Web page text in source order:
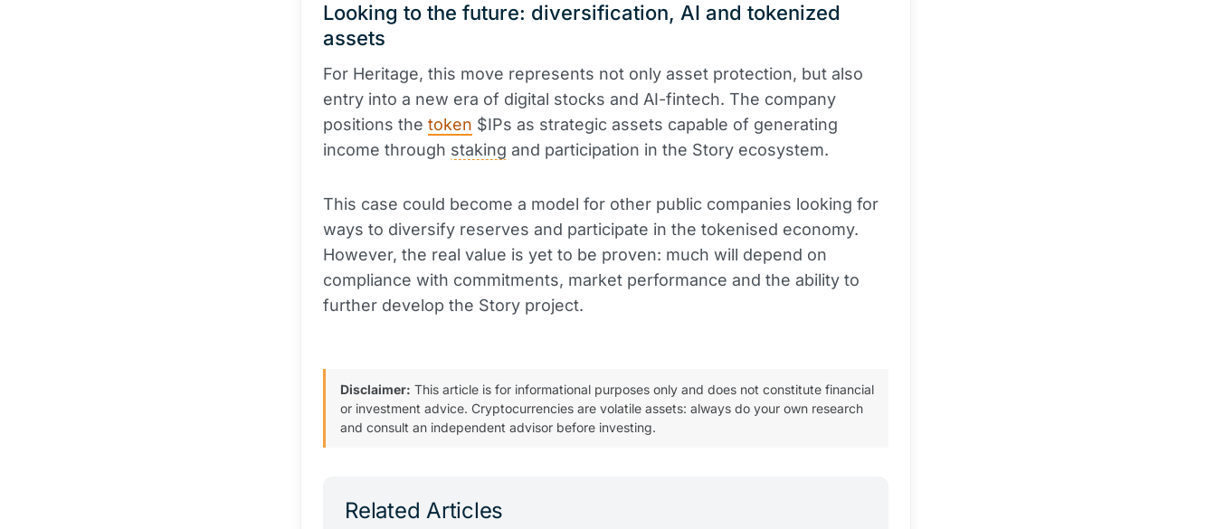
Looking to the future: diversification, AI and tokenized
assets
For Heritage, this move represents not only asset protection, but also
entry into a new era of digital stocks and AI-fintech. The company
positions the token $IPs as strategic assets capable of generating
income through staking and participation in the Story ecosystem.
This case could become a model for other public companies looking for
ways to diversify reserves and participate in the tokenised economy.
However, the real value is yet to be proven: much will depend on
compliance with commitments, market performance and the ability to
further develop the Story project.
Disclaimer: This article is for informational purposes only and does not constitute financial
or investment advice. Cryptocurrencies are volatile assets: always do your own research
and consult an independent advisor before investing.
Related Articles